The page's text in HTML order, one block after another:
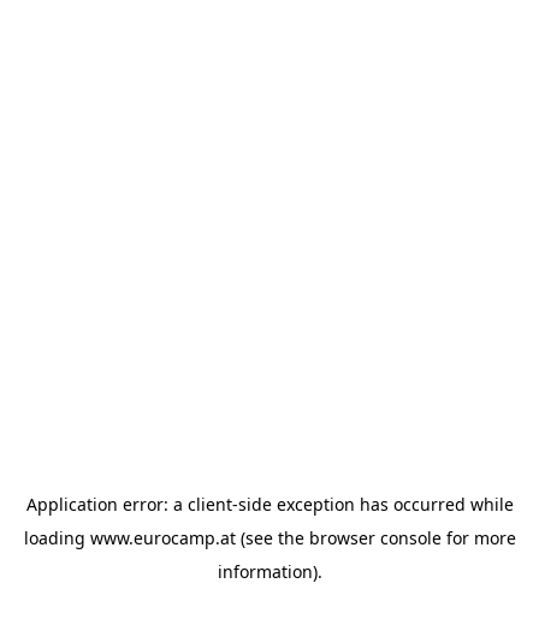
Application error: a client-side exception has occurred while
loading www.eurocamp.at(see the browser consolefor more
information).